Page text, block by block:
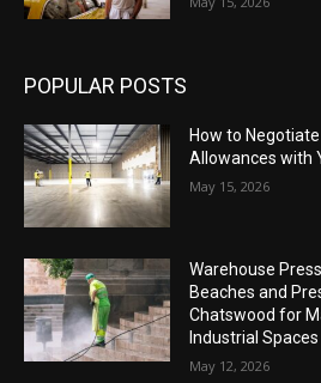
POPULAR POSTS
How to
Allowances with
May 15, 2026
Warehouse
Beaches and
Chatswood for
Industrial Spaces
May 12, 2026